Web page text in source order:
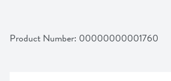
Product Number: 00000000001760